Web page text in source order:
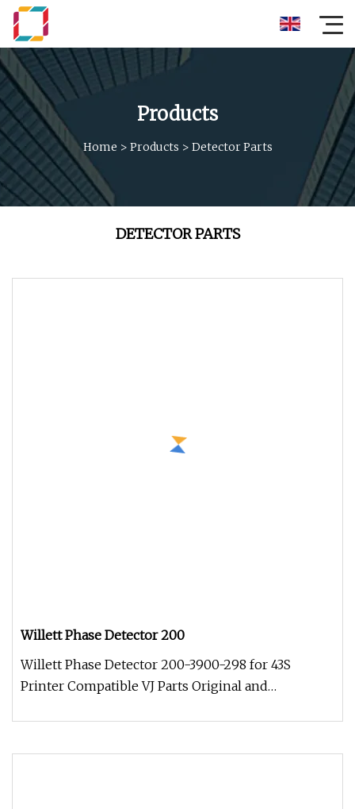
Products
Home > Products > Detector Parts
DETECTOR PARTS
Willett Phase Detector 200
Willett Phase Detector 200-3900-298 for 43S
Printer Compatible VJ Parts Original and